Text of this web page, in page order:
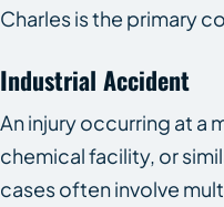
Charles is the primary
Industrial Accident
An injury occurring at a
chemical facility, or
cases often involve